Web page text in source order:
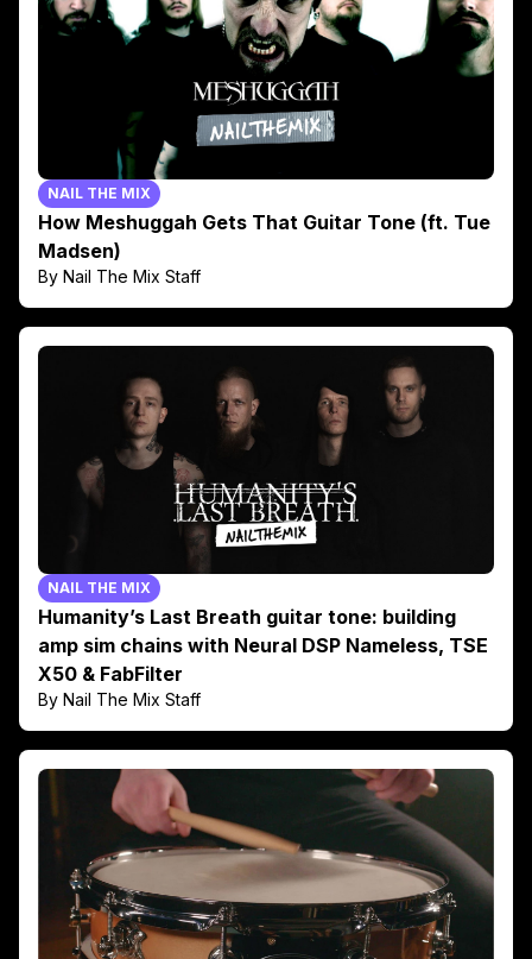
NAIL THE MIX
How Meshuggah Gets That Guitar Tone (ft. Tue
Madsen)
By Nail The Mix Staff
NAIL THE MIX
Humanity’s Last Breath guitar tone: building
amp sim chains with Neural DSP Nameless, TSE
X50 & FabFilter
By Nail The Mix Staff